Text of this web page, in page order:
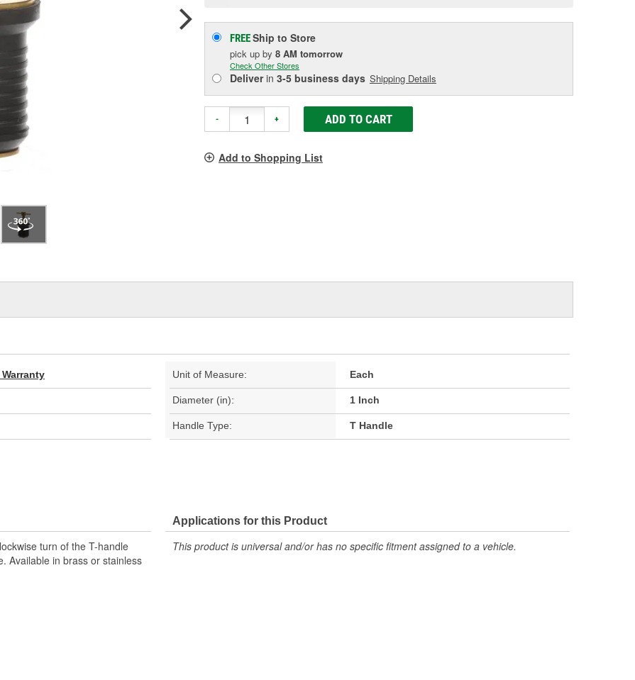
FREEShip to Store
pick up by 8 AM tomorrow
Check Other Stores
Deliverin 3-5 business days Shipping Details
- + ADD TO CART
Add to Shopping List
Unit of Measure: Each
Diameter (in): 1 Inch
Handle Type: T Handle
turn of the T-handle
Available in brass or stainless
Applications for this Product
This product is universal and/or has no specific fitment assigned to a vehicle.